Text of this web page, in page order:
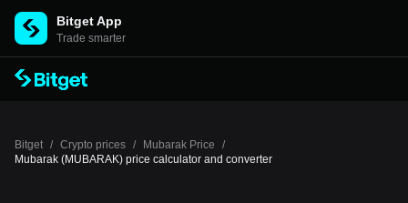
Bitget App
Trade smarter
Bitget / Crypto prices / Mubarak Price
/
Mubarak (MUBARAK) price calculator and converter